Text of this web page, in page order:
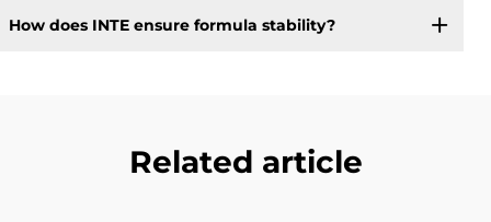
How does INTE ensure formula stability?
Related article